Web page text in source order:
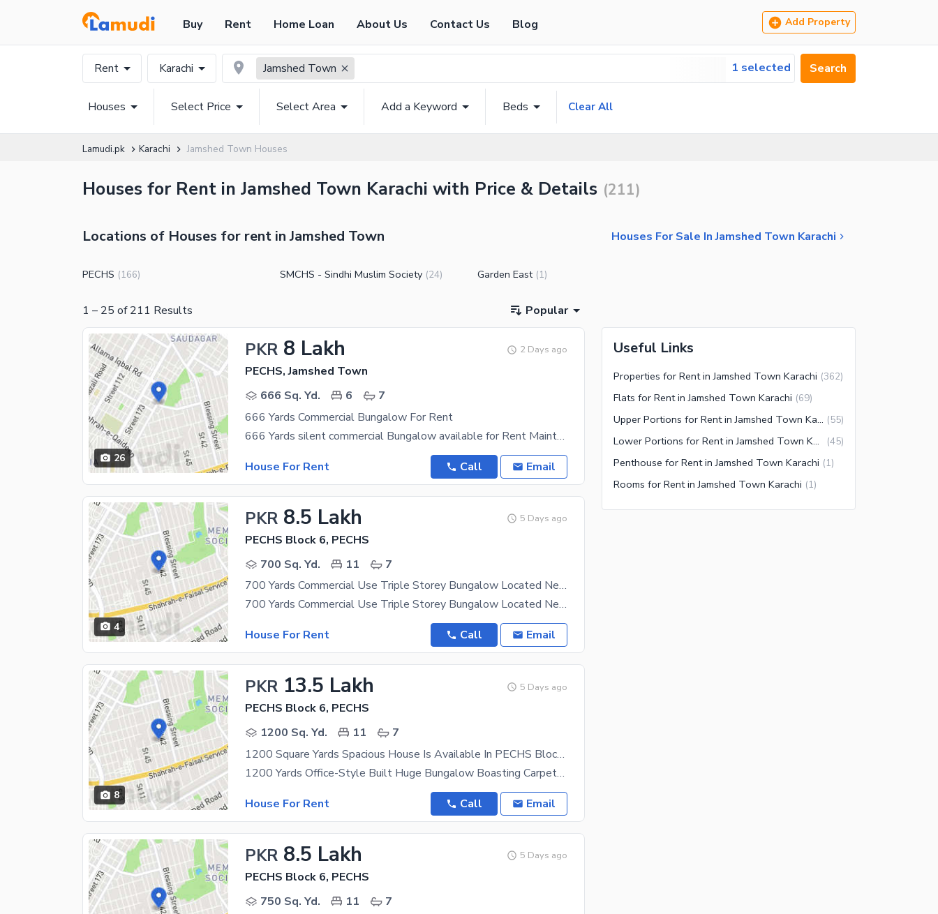
Buy Rent Home Loan About Us Contact Us Blog Add Property
Rent Karachi Jamshed Town 1 selected Search
Houses Select Price Select Area Add a Keyword Beds Clear All
Lamudi.pk Karachi Jamshed Town Houses
Houses for Rent in Jamshed Town Karachi with Price & Details (211)
Locations of Houses for rent in Jamshed Town Houses For Sale In Jamshed Town Karachi
PECHS (166) SMCHS - Sindhi Muslim Society (24) Garden East (1)
1 – 25 of 211 Results Popular
26
PKR 8 Lakh 2 Days ago
PECHS, Jamshed Town
666 Sq. Yd.
6
7
666 Yards Commercial Bungalow For Rent
666 Yards silent commercial Bungalow available for Rent Maintain Bungalow 5 Bedroom along with
House For Rent
Call Email
4
PKR 8.5 Lakh 5 Days ago
PECHS Block 6, PECHS
700 Sq. Yd.
11
7
700 Yards Commercial Use Triple Storey Bungalow Located Near Shahrah-e-Faisal In Block 6 PECHS On A Wide Road With Lots Of Parking Space
700 Yards Commercial Use Triple Storey Bungalow Located Near Shahrah-e-Faisal In Block 6 PECHS On A
House For Rent
Call Email
8
PKR 13.5 Lakh 5 Days ago
PECHS Block 6, PECHS
1200 Sq. Yd.
11
7
1200 Square Yards Spacious House Is Available In PECHS Block 6 For Rent
1200 Yards Office-Style Built Huge Bungalow Boasting Carpeted Space Measuring 10,000 Sqft And A Big
House For Rent
Call Email
PKR 8.5 Lakh 5 Days ago
PECHS Block 6, PECHS
750 Sq. Yd.
11
7
Useful Links
Properties for Rent in Jamshed Town Karachi (362)
Flats for Rent in Jamshed Town Karachi (69)
Upper Portions for Rent in Jamshed Town Karachi (55)
Lower Portions for Rent in Jamshed Town Karachi (45)
Penthouse for Rent in Jamshed Town Karachi (1)
Rooms for Rent in Jamshed Town Karachi (1)